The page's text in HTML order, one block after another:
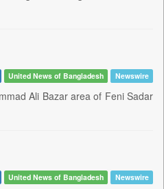
United News of Bangladesh Newswire
Ali Bazar area of Feni Sadar
United News of Bangladesh Newswire